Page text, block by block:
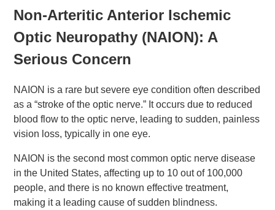
Non-Arteritic Anterior Ischemic
Optic Neuropathy (NAION): A
Serious Concern
NAION is a rare but severe eye condition often described
as a “stroke of the optic nerve.” It occurs due to reduced
blood flow to the optic nerve, leading to sudden, painless
vision loss, typically in one eye.
NAION is the second most common optic nerve disease
in the United States, affecting up to 10 out of 100,000
people, and there is no known effective treatment,
making it a leading cause of sudden blindness.